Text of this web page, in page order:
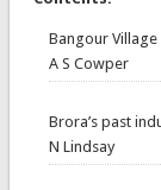
Bangour Village
A S Cowper
Brora’s past
N Lindsay